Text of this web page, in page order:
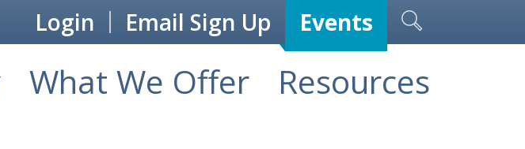
Login Email Sign Up Events
What We Offer Resources